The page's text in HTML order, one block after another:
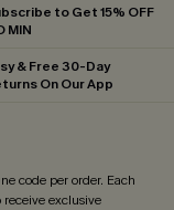
to Get 15% OFF
MIN
& Free 30-Day
On Our App
code per order. Each
exclusive